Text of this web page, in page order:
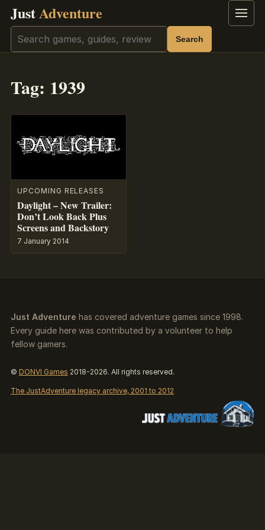
JustAdventure Menu
Search Search
Tag: 1939
UPCOMING RELEASES
Daylight – New Trailer:
Don’t Look Back Plus
Screens and Backstory
7 January 2014
Just Adventure has covered adventure games since 1998.
Every guide here was contributed by a volunteer to help
fellow gamers.
© DONVI Games 2018-2026. All rights reserved.
The JustAdventure legacy archive, 2001 to 2012